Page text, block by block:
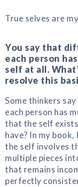
True selves are
You say that
each person
self at all.
resolve this
Some thinkers
each person has
that the self
have? In my
the self involves
multiple pieces
that remains
perfectly